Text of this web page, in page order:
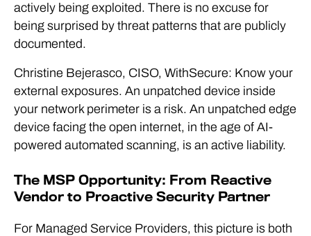
actively being exploited. There is no excuse for
being surprised by threat patterns that are publicly
documented.
Christine Bejerasco, CISO, WithSecure: Know your
external exposures. An unpatched device inside
your network perimeter is a risk. An unpatched edge
device facing the open internet, in the age of AI-
powered automated scanning, is an active liability.
The MSP Opportunity: From Reactive
Vendor to Proactive Security Partner
For Managed Service Providers, this picture is both